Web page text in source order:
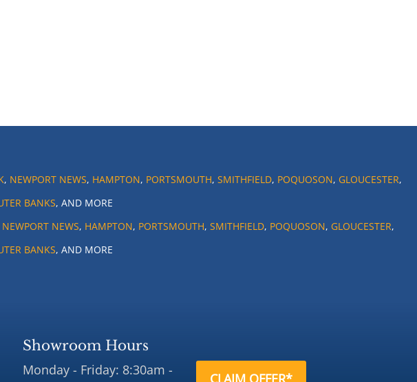
, NEWPORT NEWS, HAMPTON, PORTSMOUTH, SMITHFIELD, POQUOSON, GLOUCESTER,
BANKS, AND MORE
NEWPORT NEWS, HAMPTON, PORTSMOUTH, SMITHFIELD, POQUOSON, GLOUCESTER,
BANKS, AND MORE
Showroom Hours
Monday - Friday: 8:30am -
CLAIM OFFER*